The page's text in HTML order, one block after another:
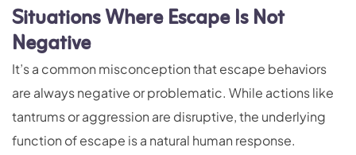
Situations Where Escape Is Not
Negative
It’s a common misconception that escape behaviors
are always negative or problematic. While actions like
tantrums or aggression are disruptive, the underlying
function of escape is a natural human response.